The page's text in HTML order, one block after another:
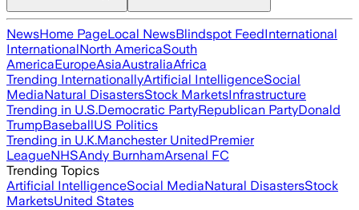
NewsHome PageLocal NewsBlindspot FeedInternational
InternationalNorth AmericaSouth
AmericaEuropeAsiaAustraliaAfrica
Trending InternationallyArtificial IntelligenceSocial
MediaNatural DisastersStock MarketsInfrastructure
Trending in U.S.Democratic PartyRepublican PartyDonald
TrumpBaseballUS Politics
Trending in U.K.Manchester UnitedPremier
LeagueNHSAndy BurnhamArsenal FC
Trending Topics
Artificial IntelligenceSocial MediaNatural DisastersStock
MarketsUnited States